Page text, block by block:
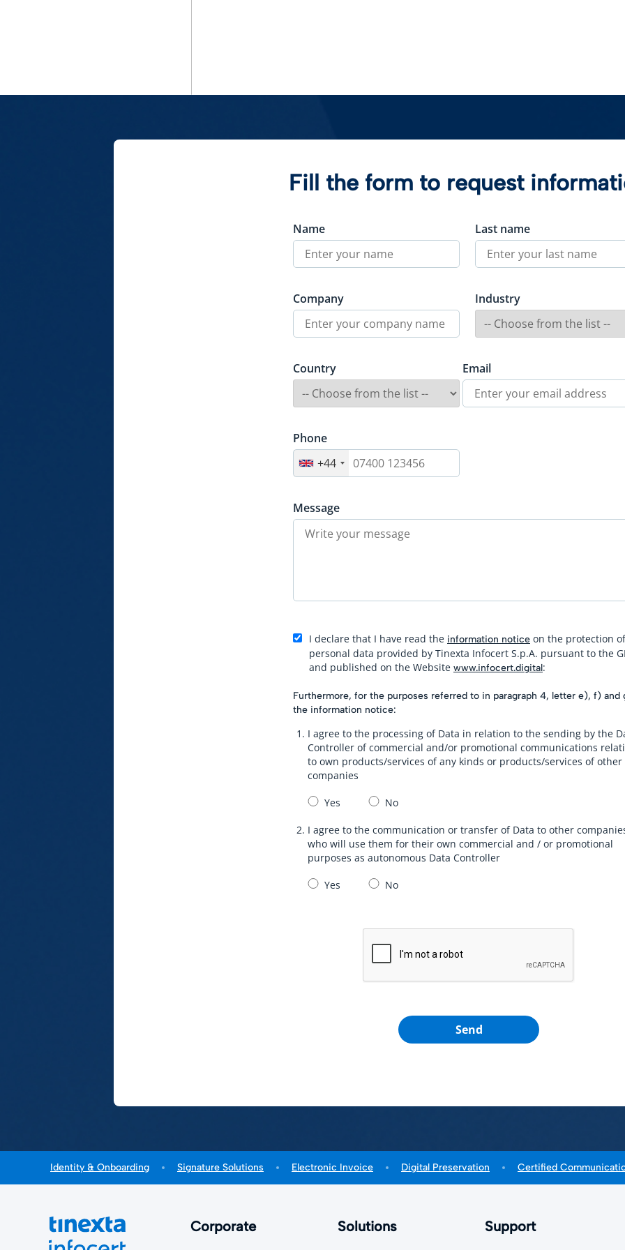
Fill the form to request
Name Last name
Company Industry
Country Email
Phone
+44
Message
I declare that I have read the information notice on the protection of
personal data provided by Tinexta Infocert S.p.A. pursuant to the
and published on the Website www.infocert.digital:
Furthermore, for the purposes referred to in paragraph 4, letter e), f) and
the information notice:
I agree to the processing of Data in relation to the sending by the
Controller of commercial and/or promotional communications
to own products/services of any kinds or products/services of other
companies
Yes No
I agree to the communication or transfer of Data to other
who will use them for their own commercial and / or promotional
purposes as autonomous Data Controller
Yes No
Send
Identity & Onboarding Signature Solutions Electronic Invoice Digital Preservation Certified
Corporate Solutions Support